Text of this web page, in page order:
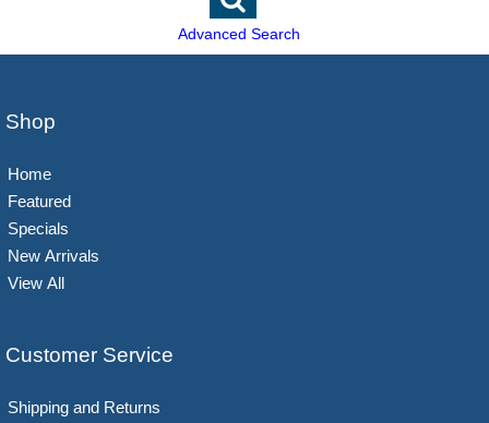
Advanced Search
Shop
Home
Featured
Specials
New Arrivals
View All
Customer Service
Shipping and Returns